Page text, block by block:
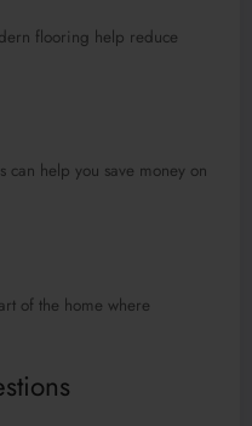
flooring help reduce
help you save money on
of the home where